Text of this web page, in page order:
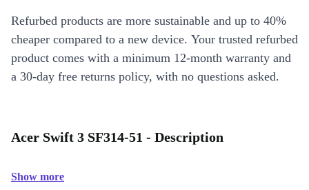
Refurbed products are more sustainable and up to 40%
cheaper compared to a new device. Your trusted refurbed
product comes with a minimum 12-month warranty and
a 30-day free returns policy, with no questions asked.
Acer Swift 3 SF314-51 - Description
Show more